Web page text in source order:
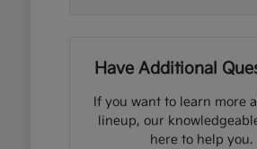
Have Additional
If you want to learn more
lineup, our
here to help you.